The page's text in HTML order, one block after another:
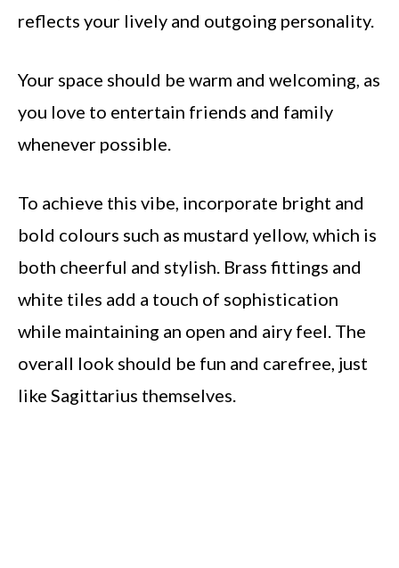
reflects your lively and outgoing personality.
Your space should be warm and welcoming, as
you love to entertain friends and family
whenever possible.
To achieve this vibe, incorporate bright and
bold colours such as mustard yellow, which is
both cheerful and stylish. Brass fittings and
white tiles add a touch of sophistication
while maintaining an open and airy feel. The
overall look should be fun and carefree, just
like Sagittarius themselves.